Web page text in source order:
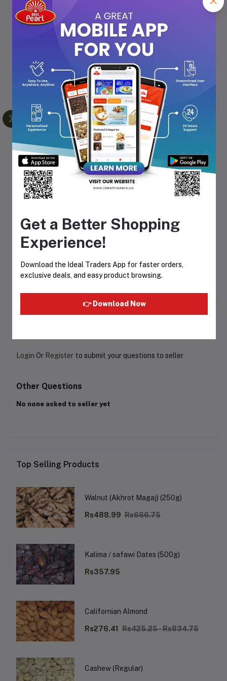
Rich in
Delicious mouth-melt texture
Provides anatural energy boostfor active
Aguilt-free snackfor kids and adults alike
Perfect fortravel, office breaks, or post-workout
Frequently Bought Products
Don Monte - Veg Jelly
Foster Clark - Crème
Login Or Register to submit your questions to seller
Other Questions
No none asked to seller yet
Top Selling Products
Walnut (Akhrot Magaj) (250g)
Rs488.99 Rs666.75
Kalima / safawi Dates (500g)
Rs357.95
Californian Almond
Rs276.41 Rs425.25 - Rs834.75
Cashew (Regular)
Get a Better Shopping
Experience!
Download the Ideal Traders App for faster orders,
exclusive deals, and easy product browsing.
👉 Download Now